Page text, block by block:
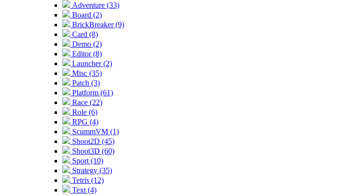
Adventure (33)
Board (2)
BrickBreaker (9)
Card (8)
Demo (2)
Editor (8)
Launcher (2)
Misc (35)
Patch (3)
Platform (61)
Race (22)
Role (6)
RPG (4)
ScummVM (1)
Shoot2D (45)
Shoot3D (60)
Sport (10)
Strategy (35)
Tetris (12)
Text (4)